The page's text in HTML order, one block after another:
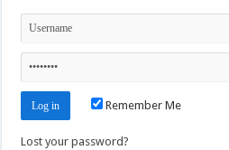
Remember Me
Lost your password?